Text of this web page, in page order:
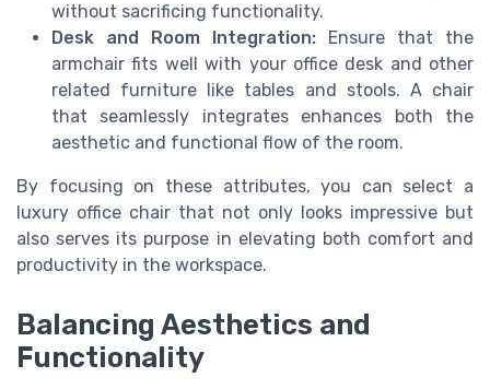
without sacrificing functionality.
Desk and Room Integration: Ensure that the
armchair fits well with your office desk and other
related furniture like tables and stools. A chair
that seamlessly integrates enhances both the
aesthetic and functional flow of the room.
By focusing on these attributes, you can select a
luxury office chair that not only looks impressive but
also serves its purpose in elevating both comfort and
productivity in the workspace.
Balancing Aesthetics and
Functionality